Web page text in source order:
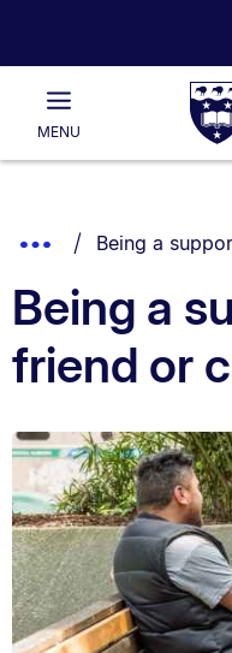
Rau
of
Main
MENU
List.
Show
Breadcrumbs.
You are
Being a
Being a
friend or